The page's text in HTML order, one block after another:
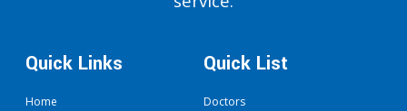
Quick Links
Home
Quick List
Doctors